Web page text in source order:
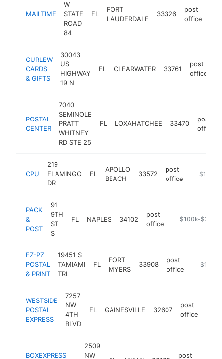
MAILTIME
W
STATE
ROAD
84
FL
FORT
LAUDERDALE
33326
post
office
CURLEW
CARDS
& GIFTS
30043
US
HIGHWAY
19 N
FL CLEARWATER 33761
post
office
POSTAL
CENTER
7040
SEMINOLE
PRATT
WHITNEY
RD STE 25
FL LOXAHATCHEE 33470
post
office
CPU
219
FLAMINGO
DR
FL
APOLLO
BEACH
33572
post
office
https://
$100k-
PACK
&
POST
91
9TH
ST
S
FL NAPLES 34102
post
office
https://
$100k-$250k
EZ-PZ
POSTAL
& PRINT
19451 S
TAMIAMI
TRL
FL
FORT
MYERS
33908
post
office
https://
WESTSIDE
POSTAL
EXPRESS
7257
NW
4TH
BLVD
FL GAINESVILLE 32607
post
office
BOXEXPRESS
2509
NW
post